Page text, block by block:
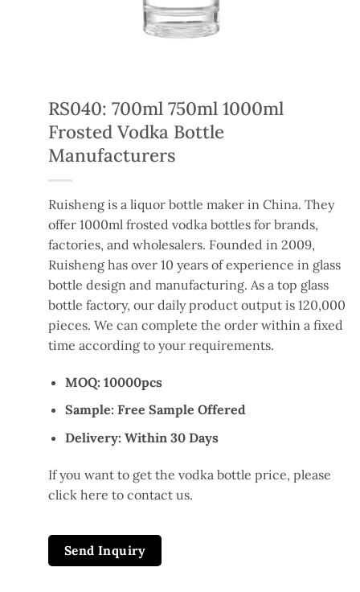
RS040: 700ml 750ml 1000ml
Frosted Vodka Bottle
Manufacturers
Ruisheng is a liquor bottle maker in China. They
offer 1000ml frosted vodka bottles for brands,
factories, and wholesalers. Founded in 2009,
Ruisheng has over 10 years of experience in glass
bottle design and manufacturing. As a top glass
bottle factory, our daily product output is 120,000
pieces. We can complete the order within a fixed
time according to your requirements.
MOQ: 10000pcs
Sample: Free Sample Offered
Delivery: Within 30 Days
If you want to get the vodka bottle price, please
click here to contact us.
Send Inquiry